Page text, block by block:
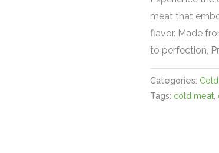
meat that
flavor. Made
to perfection,
Categories:
Tags: cold meat